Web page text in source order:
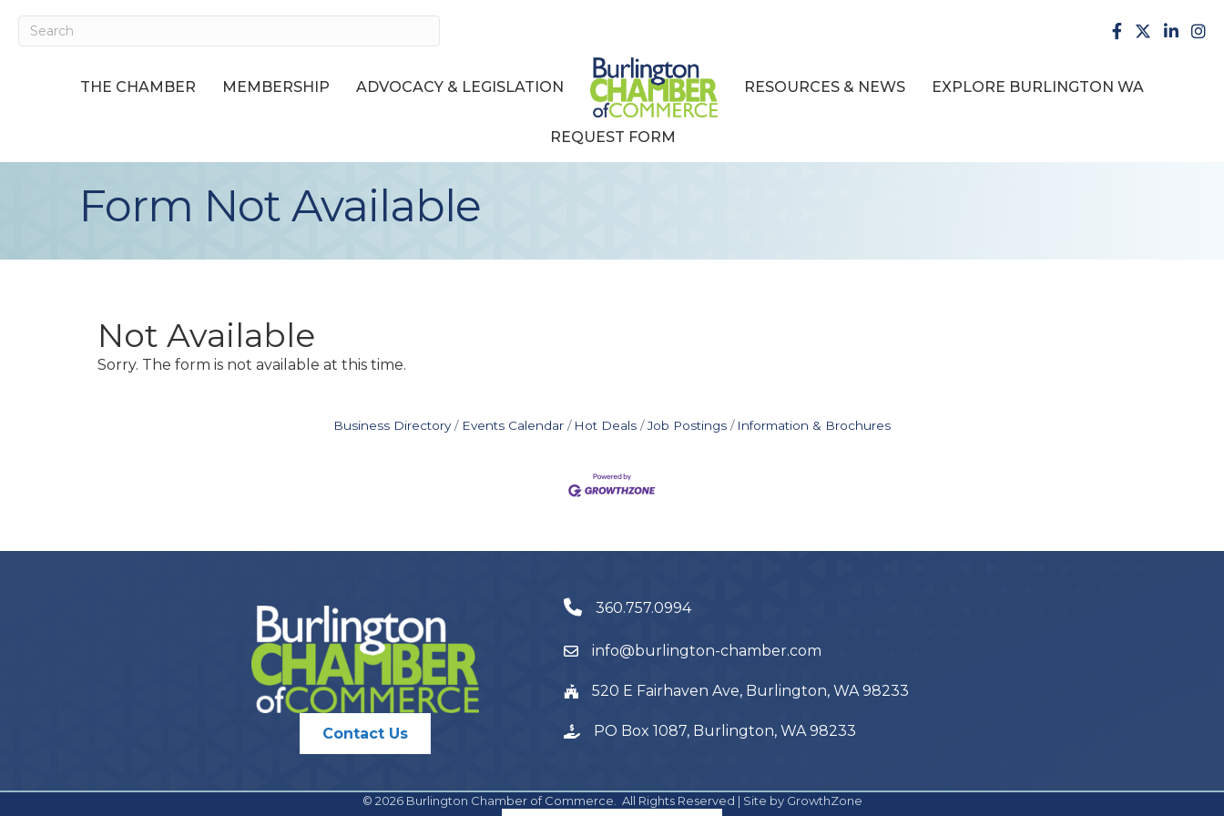
facebook
X
THE CHAMBER MEMBERSHIP ADVOCACY & LEGISLATION RESOURCES & NEWS EXPLORE BURLINGTON WA
REQUEST FORM
Form Not Available
Not Available
Sorry. The form is not available at this time.
Business Directory Events Calendar Hot Deals Job Postings Information & Brochures
Contact Us
360.757.0994
info@burlington-chamber.com
520 E Fairhaven Ave, Burlington, WA 98233
PO Box 1087, Burlington, WA 98233
© 2026Burlington Chamber of Commerce. All Rights Reserved | Site by GrowthZone